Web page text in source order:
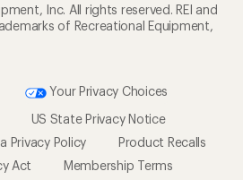
Inc. All rights reserved. REI and
of Recreational Equipment,
Your Privacy Choices
US State Privacy Notice
Privacy Policy
Product Recalls
Act
Membership Terms